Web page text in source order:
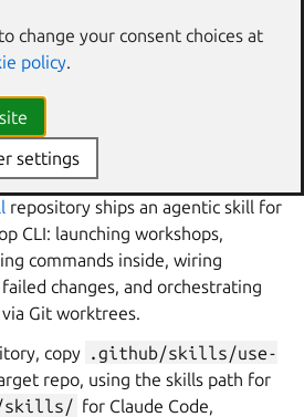
skill
SDK designer skill →
repository ships an agentic skill for
CLI: launching workshops,
commands inside, wiring
changes, and orchestrating
Git worktrees.
copy .github/skills/use-
repo, using the skills path for
skills/ for Claude Code,
change your consent choices at
policy.
settings